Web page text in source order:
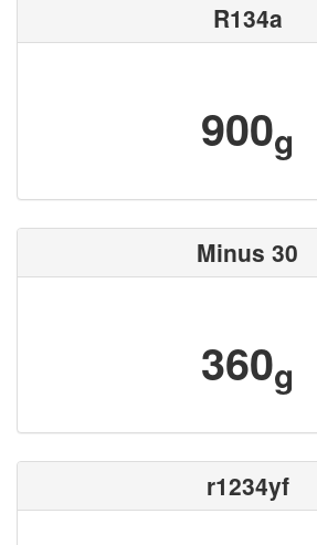
R134a
900g
Minus 30
360g
r1234yf